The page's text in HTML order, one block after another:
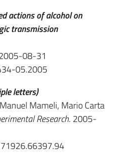
actions of alcohol on
transmission
08-31
05.2005
letters)
Mameli, Mario Carta
Research. 2005-